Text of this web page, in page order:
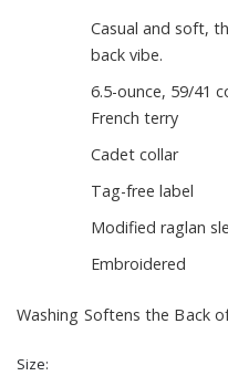
Casual and soft,
back vibe.
6.5-ounce, 59/41
French terry
Cadet collar
Tag-free label
Modified raglan
Embroidered
Washing Softens the Back
Size: